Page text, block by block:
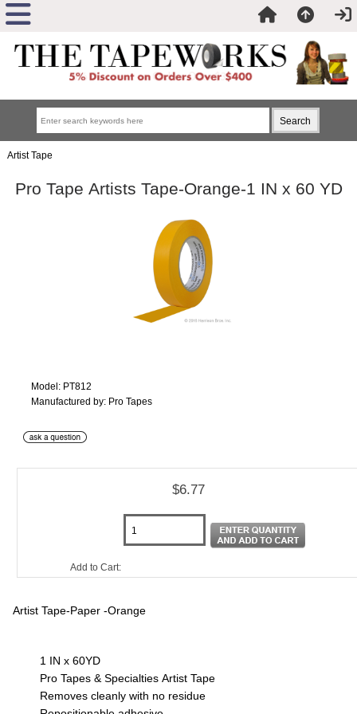
Artist Tape
Pro Tape Artists Tape-Orange-1 IN x 60 YD
Model: PT812
Manufactured by: Pro Tapes
$6.77
Add to Cart:
Artist Tape-Paper -Orange
1 IN x 60YD
Pro Tapes & Specialties Artist Tape
Removes cleanly with no residue